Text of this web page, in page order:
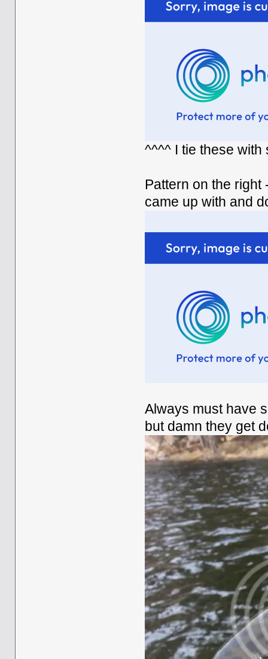
^^^^ I tie these
Pattern on the
came up with and
Always must have
but damn they get